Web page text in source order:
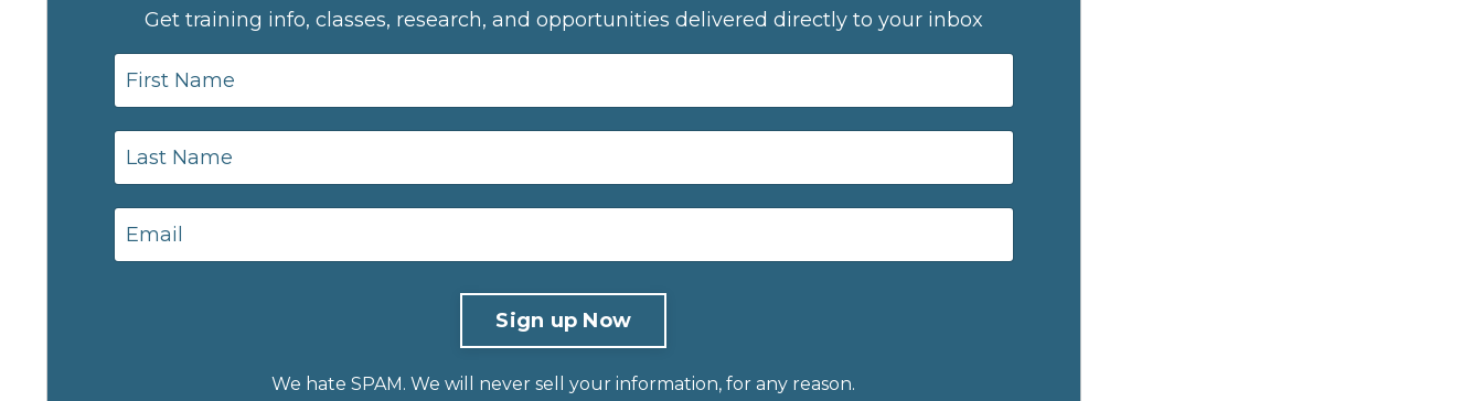
Get training info, classes, research, and opportunities delivered directly to your inbox
We hate SPAM. We will never sell your information, for any reason.